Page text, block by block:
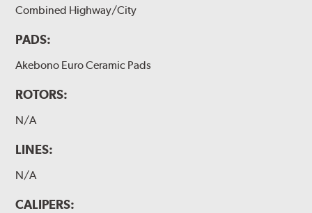
Combined Highway/City
PADS:
Akebono Euro Ceramic Pads
ROTORS:
N/A
LINES:
N/A
CALIPERS: